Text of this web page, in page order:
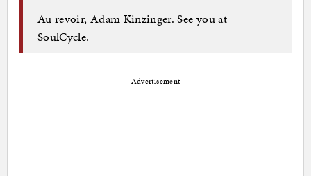
Au revoir, Adam Kinzinger. See you at
SoulCycle.
Advertisement